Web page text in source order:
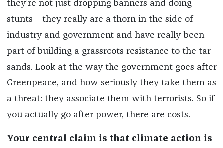
they’re not just dropping banners and doing
stunts—they really are a thorn in the side of
industry and government and have really been
part of building a grassroots resistance to the tar
sands. Look at the way the government goes after
Greenpeace, and how seriously they take them as
a threat: they associate them with terrorists. So if
you actually go after power, there are costs.
Your central claim is that climate action is